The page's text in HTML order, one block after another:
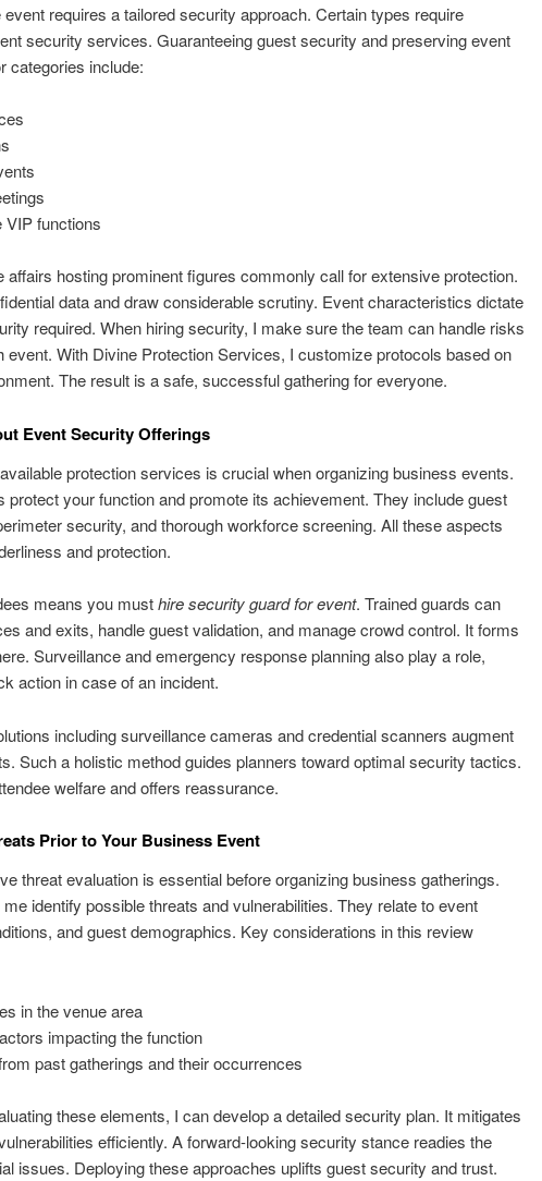
requires a tailored security approach. Certain types require
security services. Guaranteeing guest security and preserving event
categories include:
VIP functions
affairs hosting prominent figures commonly call for extensive protection.
data and draw considerable scrutiny. Event characteristics dictate
required. When hiring security, I make sure the team can handle risks
event. With Divine Protection Services, I customize protocols based on
The result is a safe, successful gathering for everyone.
Event Security Offerings
protection services is crucial when organizing business events.
protect your function and promote its achievement. They include guest
security, and thorough workforce screening. All these aspects
and protection.
means you musthire security guard for event. Trained guards can
and exits, handle guest validation, and manage crowd control. It forms
Surveillance and emergency response planning also play a role,
action in case of an incident.
including surveillance cameras and credential scanners augment
Such a holistic method guides planners toward optimal security tactics.
welfare and offers reassurance.
Prior to Your Business Event
threat evaluation is essential before organizing business gatherings.
identify possible threats and vulnerabilities. They relate to event
and guest demographics. Key considerations in this review
in the venue area
impacting the function
past gatherings and their occurrences
these elements, I can develop a detailed security plan. It mitigates
efficiently. A forward-looking security stance readies the
issues. Deploying these approaches uplifts guest security and trust.